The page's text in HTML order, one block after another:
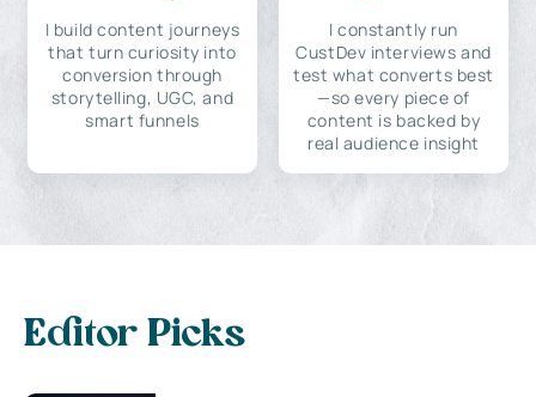
I build content journeys
that turn curiosity into
conversion through
storytelling, UGC, and
smart funnels
I constantly run
CustDev interviews and
test what converts best
—so every piece of
content is backed by
real audience insight
Editor Picks